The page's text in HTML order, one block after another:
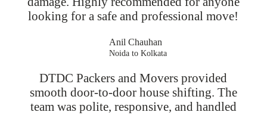
looking for a safe and professional move!
Anil Chauhan
Noida to Kolkata
DTDC Packers and Movers provided
smooth door-to-door house shifting. The
team was polite, responsive, and handled